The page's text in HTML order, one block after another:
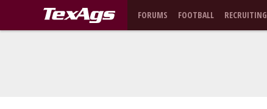
FORUMS FOOTBALL RECRUITING